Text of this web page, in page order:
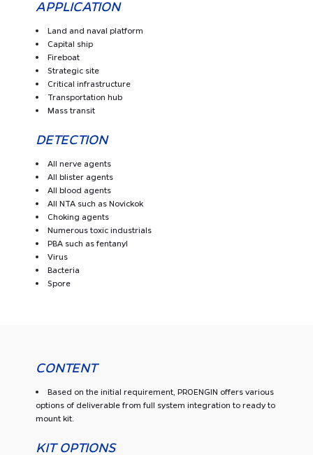
APPLICATION
Land and naval platform
Capital ship
Fireboat
Strategic site
Critical infrastructure
Transportation hub
Mass transit
DETECTION
All nerve agents
All blister agents
All blood agents
All NTA such as Novickok
Choking agents
Numerous toxic industrials
PBA such as fentanyl
Virus
Bacteria
Spore
CONTENT
Based on the initial requirement, PROENGIN offers various
options of deliverable from full system integration to ready to
mount kit.
KIT OPTIONS